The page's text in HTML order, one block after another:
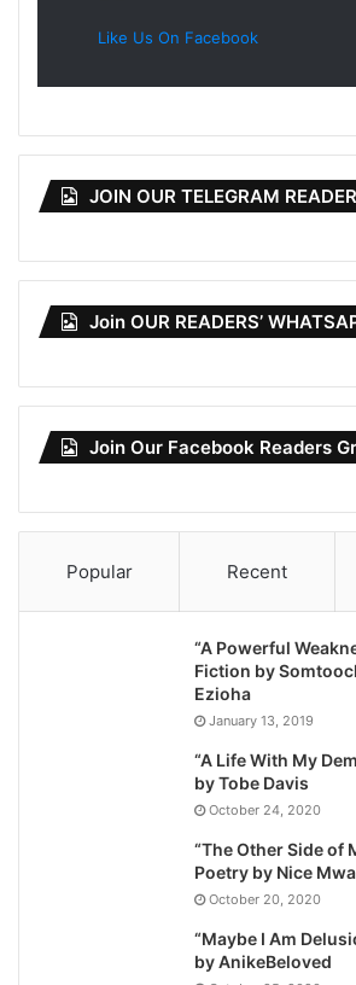
Like Us On Facebook
JOIN OUR TELEGRAM
Join OUR READERS’
Join Our Facebook Readers
Popular Recent
“A Powerful
Fiction by
Ezioha
January 13, 2019
“A Life With My
by Tobe Davis
October 24, 2020
“The Other Side of
Poetry by Nice
October 20, 2020
“Maybe I Am
by AnikeBeloved